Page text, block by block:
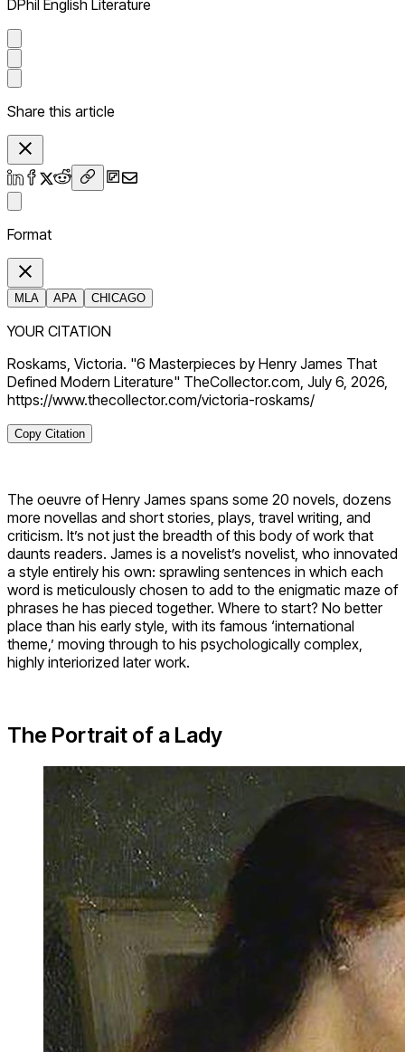
DPhil English Literature
Share this article
Format
MLA APA CHICAGO
YOUR CITATION
Roskams, Victoria. "6 Masterpieces by Henry James That
Defined Modern Literature" TheCollector.com, July 6, 2026,
https://www.thecollector.com/victoria-roskams/
Copy Citation
The oeuvre of Henry James spans some 20 novels, dozens
more novellas and short stories, plays, travel writing, and
criticism. It’s not just the breadth of this body of work that
daunts readers. James is a novelist’s novelist, who innovated
a style entirely his own: sprawling sentences in which each
word is meticulously chosen to add to the enigmatic maze of
phrases he has pieced together. Where to start? No better
place than his early style, with its famous ‘international
theme,’ moving through to his psychologically complex,
highly interiorized later work.
The Portrait of a Lady